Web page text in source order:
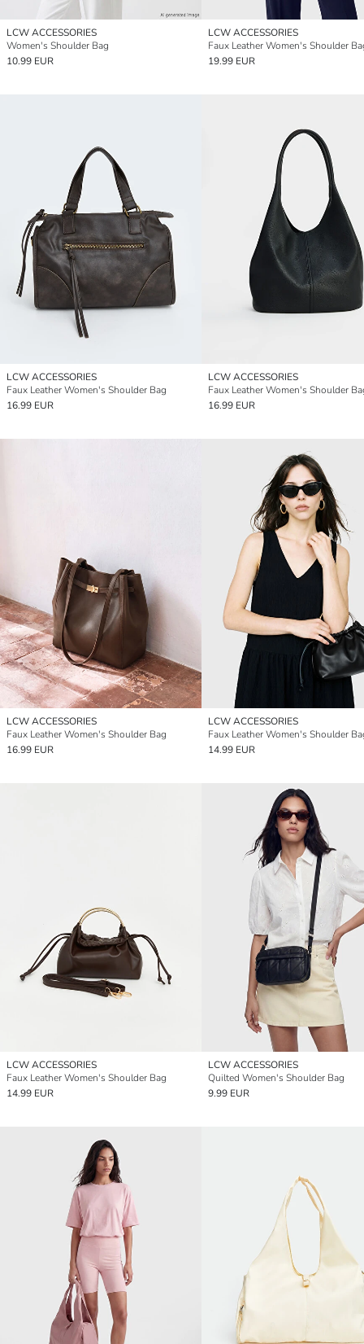
LCW ACCESSORIES
Women's Shoulder Bag
10.99 EUR
LCW ACCESSORIES
Faux Leather Women's Shoulder
19.99 EUR
LCW ACCESSORIES
Faux Leather Women's Shoulder Bag
16.99 EUR
LCW ACCESSORIES
Faux Leather Women's Shoulder
16.99 EUR
LCW ACCESSORIES
Faux Leather Women's Shoulder Bag
16.99 EUR
LCW ACCESSORIES
Faux Leather Women's Shoulder
14.99 EUR
LCW ACCESSORIES
Faux Leather Women's Shoulder Bag
14.99 EUR
LCW ACCESSORIES
Quilted Women's Shoulder Bag
9.99 EUR